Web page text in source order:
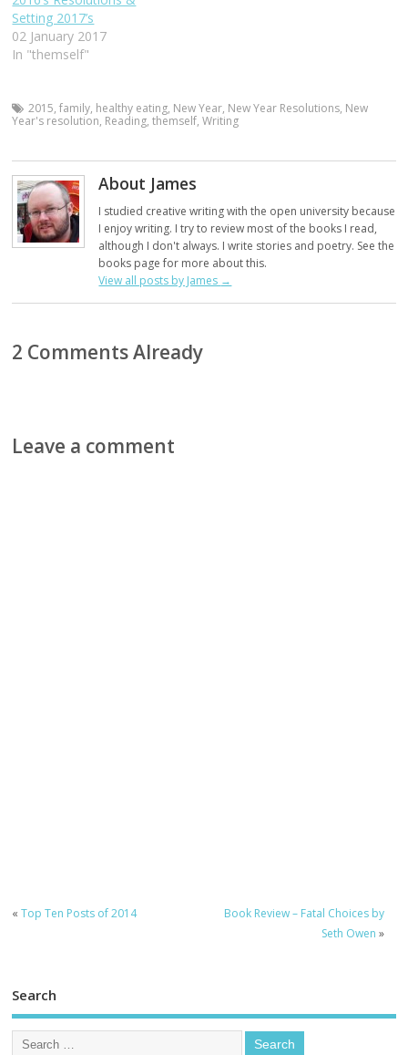
Setting 2017’s
02 January 2017
In "themself"
2015,family, healthy eating, New Year, New Year Resolutions, New
Year's resolution, Reading,themself,Writing
About James
I studied creative writing with the open university because
I enjoy writing. I try to review most of the books I read,
although I don't always. I write stories and poetry. See the
books page for more about this.
View all posts by James →
2 Comments Already
Leave a comment
«Top Ten Posts of 2014
Book Review – Fatal Choices by
Seth Owen »
Search